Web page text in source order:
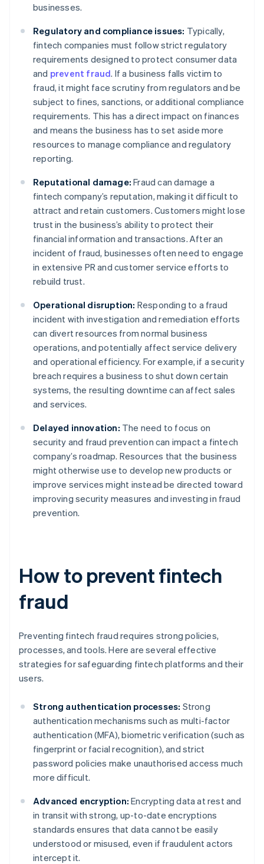
businesses.
Regulatory and compliance issues: Typically,
fintech companies must follow strict regulatory
requirements designed to protect consumer data
and prevent fraud. If a business falls victim to
fraud, it might face scrutiny from regulators and be
subject to fines, sanctions, or additional compliance
requirements. This has a direct impact on finances
and means the business has to set aside more
resources to manage compliance and regulatory
reporting.
Reputational damage: Fraud can damage a
fintech company’s reputation, making it difficult to
attract and retain customers. Customers might lose
trust in the business’s ability to protect their
financial information and transactions. After an
incident of fraud, businesses often need to engage
in extensive PR and customer service efforts to
rebuild trust.
Operational disruption: Responding to a fraud
incident with investigation and remediation efforts
can divert resources from normal business
operations, and potentially affect service delivery
and operational efficiency. For example, if a security
breach requires a business to shut down certain
systems, the resulting downtime can affect sales
and services.
Delayed innovation: The need to focus on
security and fraud prevention can impact a fintech
company’s roadmap. Resources that the business
might otherwise use to develop new products or
improve services might instead be directed toward
improving security measures and investing in fraud
prevention.
How to prevent fintech
fraud
Preventing fintech fraud requires strong policies,
processes, and tools. Here are several effective
strategies for safeguarding fintech platforms and their
users.
Strong authentication processes: Strong
authentication mechanisms such as multi-factor
authentication (MFA), biometric verification (such as
fingerprint or facial recognition), and strict
password policies make unauthorised access much
more difficult.
Advanced encryption: Encrypting data at rest and
in transit with strong, up-to-date encryptions
standards ensures that data cannot be easily
understood or misused, even if fraudulent actors
intercept it.